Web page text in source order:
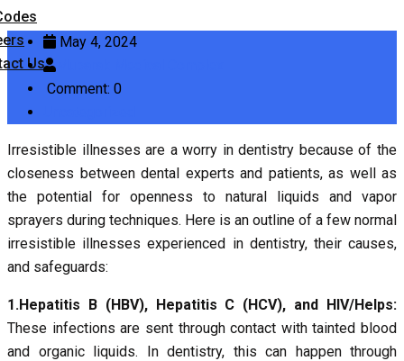
Us
May 4, 2024
Comment: 0
Irresistible illnesses are a worry in dentistry because of the
closeness between dental experts and patients, as well as
the potential for openness to natural liquids and vapor
sprayers during techniques. Here is an outline of a few normal
irresistible illnesses experienced in dentistry, their causes,
and safeguards:
1.Hepatitis B (HBV), Hepatitis C (HCV), and HIV/Helps:
These infections are sent through contact with tainted blood
and organic liquids. In dentistry, this can happen through